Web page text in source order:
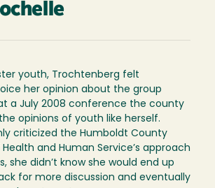
youth, Trochtenberg felt
her opinion about the group
a July 2008 conference the county
opinions of youth like herself.
criticized the Humboldt County
and Human Service’s approach
she didn’t know she would end up
for more discussion and eventually